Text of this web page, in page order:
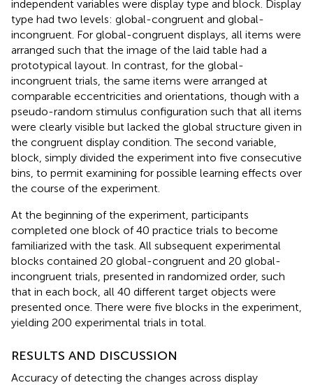
independent variables were display type and block. Display
type had two levels: global-congruent and global-
incongruent. For global-congruent displays, all items were
arranged such that the image of the laid table had a
prototypical layout. In contrast, for the global-
incongruent trials, the same items were arranged at
comparable eccentricities and orientations, though with a
pseudo-random stimulus configuration such that all items
were clearly visible but lacked the global structure given in
the congruent display condition. The second variable,
block, simply divided the experiment into five consecutive
bins, to permit examining for possible learning effects over
the course of the experiment.
At the beginning of the experiment, participants
completed one block of 40 practice trials to become
familiarized with the task. All subsequent experimental
blocks contained 20 global-congruent and 20 global-
incongruent trials, presented in randomized order, such
that in each bock, all 40 different target objects were
presented once. There were five blocks in the experiment,
yielding 200 experimental trials in total.
RESULTS AND DISCUSSION
Accuracy of detecting the changes across display